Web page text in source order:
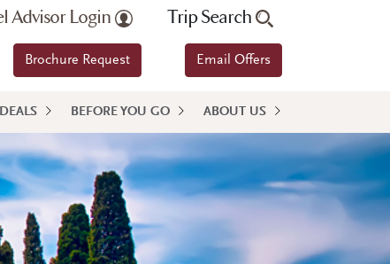
Advisor Login
Brochure Request
Trip Search
Email Offers
DEALS BEFORE YOU GO ABOUT US